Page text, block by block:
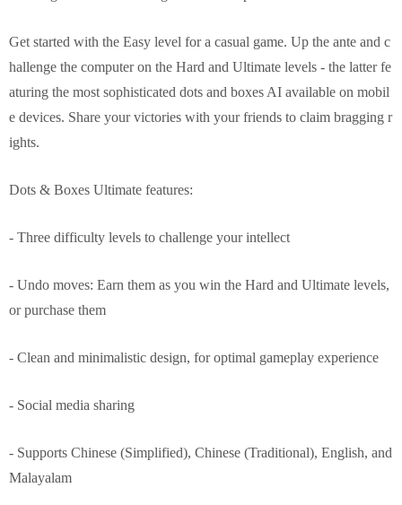
Get started with the Easy level for a casual game. Up the ante and c
hallenge the computer on the Hard and Ultimate levels - the latter fe
aturing the most sophisticated dots and boxes AI available on mobil
e devices. Share your victories with your friends to claim bragging r
ights.
Dots & Boxes Ultimate features:
- Three difficulty levels to challenge your intellect
- Undo moves: Earn them as you win the Hard and Ultimate levels,
or purchase them
- Clean and minimalistic design, for optimal gameplay experience
- Social media sharing
- Supports Chinese (Simplified), Chinese (Traditional), English, and
Malayalam